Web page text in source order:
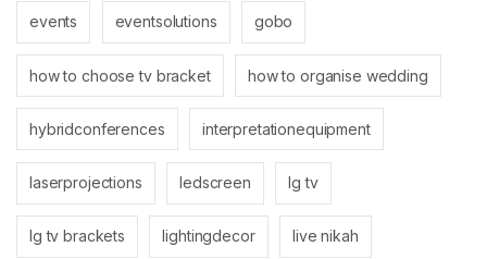
events eventsolutions gobo
how to choose tv bracket how to organise wedding
hybridconferences interpretationequipment
laserprojections ledscreen lg tv
lg tv brackets lightingdecor live nikah